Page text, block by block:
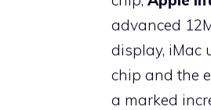
advanced
display, iMac
chip and the
a marked